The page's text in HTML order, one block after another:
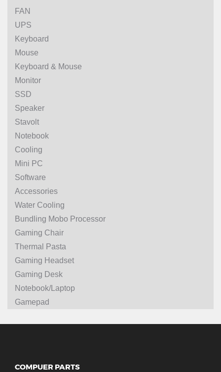
FAN
UPS
Keyboard
Mouse
Keyboard & Mouse
Monitor
SSD
Speaker
Stavolt
Notebook
Cooling
Mini PC
Software
Accessories
Water Cooling
Bundling Mobo Processor
Gaming Chair
Thermal Pasta
Gaming Headset
Gaming Desk
Notebook/Laptop
Gamepad
COMPUER PARTS